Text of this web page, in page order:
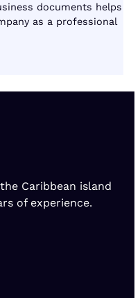
documents helps
as a professional
Caribbean island
of experience.